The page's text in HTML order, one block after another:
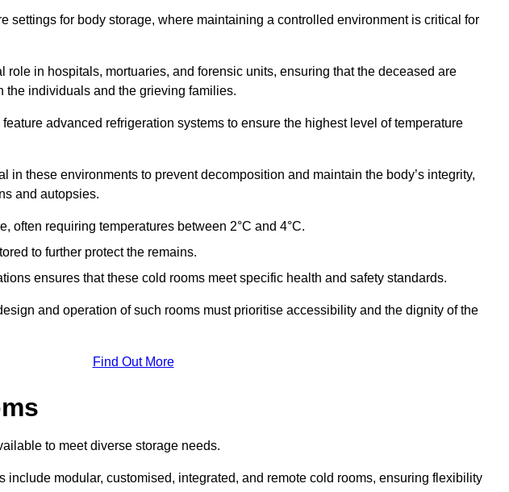
settings for body storage, where maintaining a controlled environment is critical for
in hospitals, mortuaries, and forensic units, ensuring that the deceased are
the individuals and the grieving families.
advanced refrigeration systems to ensure the highest level of temperature
in these environments to prevent decomposition and maintain the body’s integrity,
and autopsies.
often requiring temperatures between 2°C and 4°C.
to further protect the remains.
ensures that these cold rooms meet specific health and safety standards.
and operation of such rooms must prioritise accessibility and the dignity of the
Find Out More
to meet diverse storage needs.
include modular, customised, integrated, and remote cold rooms, ensuring flexibility